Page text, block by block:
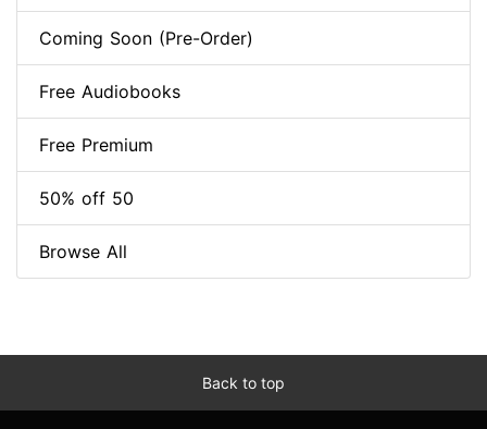
Coming Soon (Pre-Order)
Free Audiobooks
Free Premium
50% off 50
Browse All
Back to top